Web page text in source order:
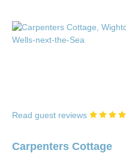
Read guest reviews
Carpenters Cottage